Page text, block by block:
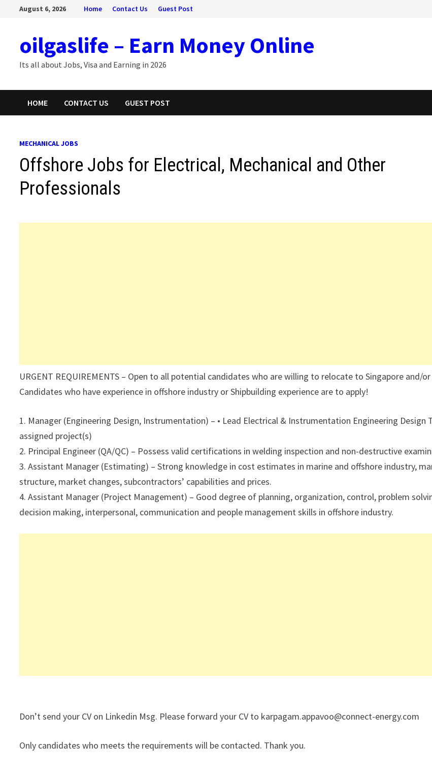
August 6, 2026 Home Contact Us Guest Post
oilgaslife – Earn Money Online
Its all about Jobs, Visa and Earning in 2026
HOME CONTACT US GUEST POST
MECHANICAL JOBS
Offshore Jobs for Electrical, Mechanical and Other
Professionals
URGENT REQUIREMENTS – Open to all potential candidates who are willing to relocate to Singapore and/
Candidates who have experience in offshore industry or Shipbuilding experience are to apply!
1. Manager (Engineering Design, Instrumentation) – • Lead Electrical & Instrumentation Engineering Design
assigned project(s)
2. Principal Engineer (QA/QC) – Possess valid certifications in welding inspection and non-destructive
3. Assistant Manager (Estimating) – Strong knowledge in cost estimates in marine and offshore industry,
structure, market changes, subcontractors’ capabilities and prices.
4. Assistant Manager (Project Management) – Good degree of planning, organization, control, problem
decision making, interpersonal, communication and people management skills in offshore industry.
Don’t send your CV on Linkedin Msg. Please forward your CV to karpagam.appavoo@connect-energy.com
Only candidates who meets the requirements will be contacted. Thank you.